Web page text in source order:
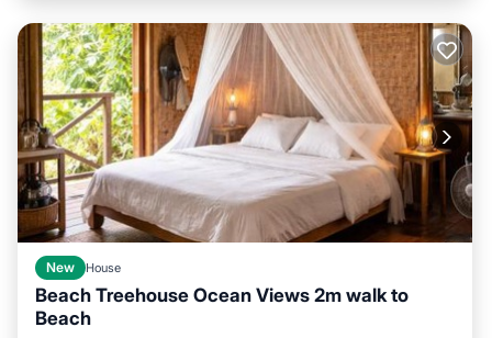
New House
Beach Treehouse Ocean Views 2m walk to
Beach